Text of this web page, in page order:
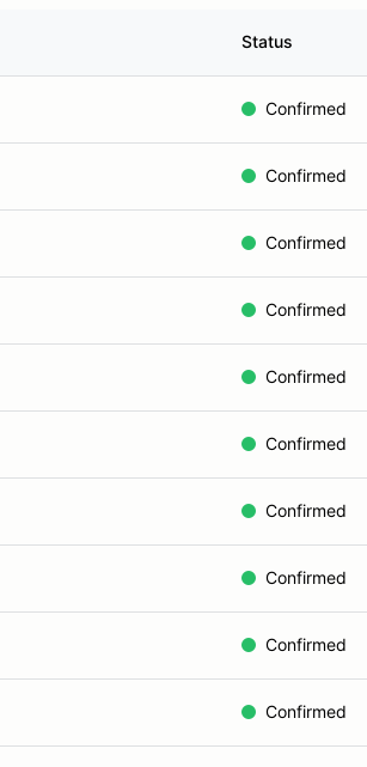
Status
Confirmed
Confirmed
Confirmed
Confirmed
Confirmed
Confirmed
Confirmed
Confirmed
Confirmed
Confirmed